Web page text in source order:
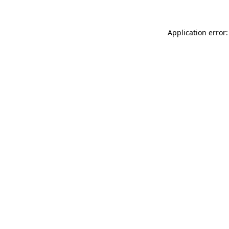
Application